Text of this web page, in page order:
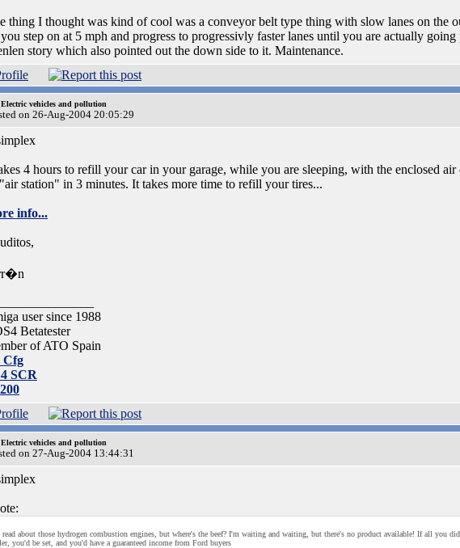
thing I thought was kind of cool was a conveyor belt type thing with slow lanes on the
step on at 5 mph and progress to progressivly faster lanes until you are actually
story which also pointed out the down side to it. Maintenance.
Electric vehicles and pollution
on 26-Aug-2004 20:05:29
4 hours to refill your car in your garage, while you are sleeping, with the enclosed
station" in 3 minutes. It takes more time to refill your tires...
info...
user since 1988
Betatester
of ATO Spain
Cfg
SCR
Electric vehicles and pollution
on 27-Aug-2004 13:44:31
read about those hydrogen combustion engines, but where's the beef? I'm waiting and waiting, but there's no product available! If all you
you'd be set, and you'd have a guaranteed income from Ford buyers